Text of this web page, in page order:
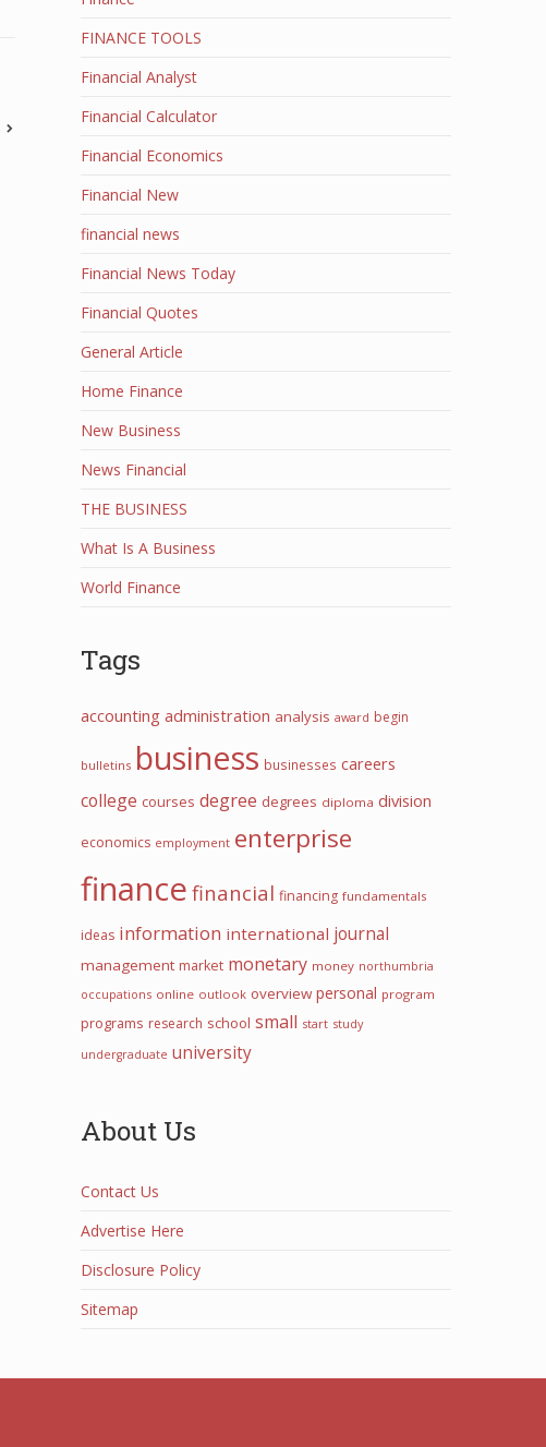
FINANCE TOOLS
Financial Analyst
Financial Calculator
Financial Economics
Financial New
financial news
Financial News Today
Financial Quotes
General Article
Home Finance
New Business
News Financial
THE BUSINESS
What Is A Business
World Finance
Tags
accounting administration analysis award begin
bulletins business businesses careers
college courses degree degrees diploma division
economics employment enterprise
finance financial financing fundamentals
ideas information international journal
management market monetary money northumbria
occupations online outlook overview personal program
programs research school small start study
undergraduate university
About Us
Contact Us
Advertise Here
Disclosure Policy
Sitemap